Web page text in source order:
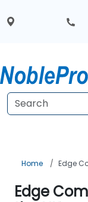
Home Edge
Edge